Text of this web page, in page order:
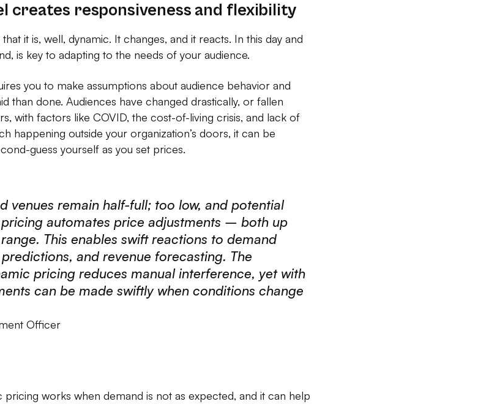
creates responsiveness and flexibility
it is, well, dynamic. It changes, and it reacts. In this day and
is key to adapting to the needs of your audience.
you to make assumptions about audience behavior and
than done. Audiences have changed drastically, or fallen
with factors like COVID, the cost-of-living crisis, and lack of
happening outside your organization’s doors, it can be
guess yourself as you set prices.
venues remain half-full; too low, and potential
automates price adjustments – both up
This enables swift reactions to demand
and revenue forecasting. The
pricing reduces manual interference, yet with
can be made swiftly when conditions change
Officer
works when demand is not as expected, and it can help